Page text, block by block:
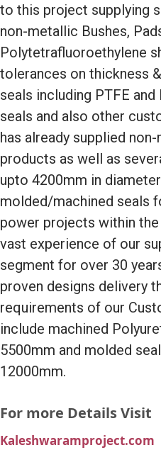
to this project supplying
non-metallic Bushes,
Polytetrafluoroethylene
tolerances on thickness
seals including PTFE
seals and also other
has already supplied
products as well as
upto 4200mm in
molded/machined seals
power projects within
vast experience of our
segment for over 30
proven designs delivery
requirements of our
include machined
5500mm and molded
12000mm.
For more Details Visit
Kaleshwaramproject.com